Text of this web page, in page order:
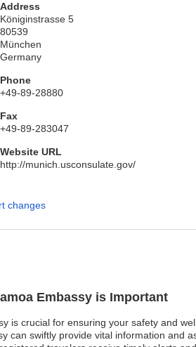
Embassy is Important
is crucial for ensuring your safety and
can swiftly provide vital information and
Address
Königinstrasse 5
80539
München
Germany
Phone
+49-89-28880
Fax
+49-89-283047
Website URL
http://munich.usconsulate.gov/
changes